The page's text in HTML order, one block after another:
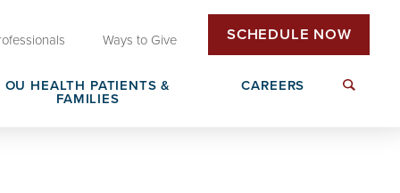
Ways to Give SCHEDULE NOW
OU HEALTH PATIENTS &
FAMILIES
CAREERS